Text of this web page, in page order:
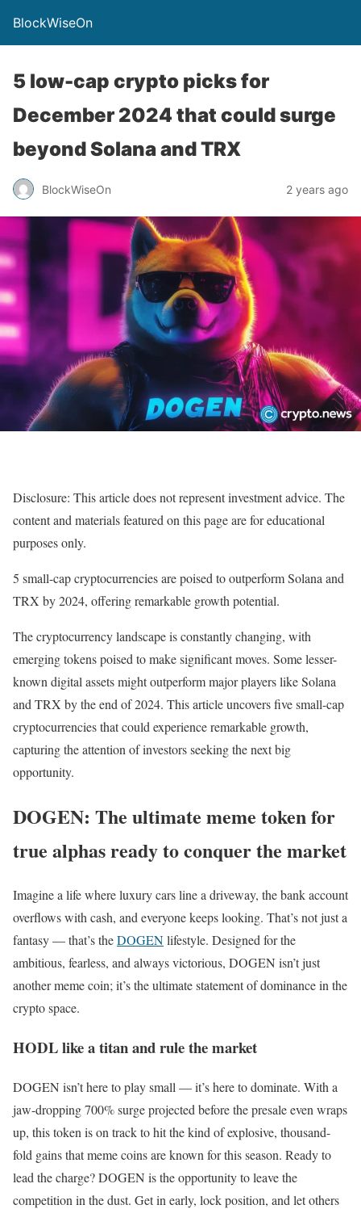
BlockWiseOn
5 low-cap crypto picks for
December 2024 that could surge
beyond Solana and TRX
BlockWiseOn 2 years ago
Disclosure: This article does not represent investment advice. The
content and materials featured on this page are for educational
purposes only.
5 small-cap cryptocurrencies are poised to outperform Solana and
TRX by 2024, offering remarkable growth potential.
The cryptocurrency landscape is constantly changing, with
emerging tokens poised to make significant moves. Some lesser-
known digital assets might outperform major players like Solana
and TRX by the end of 2024. This article uncovers five small-cap
cryptocurrencies that could experience remarkable growth,
capturing the attention of investors seeking the next big
opportunity.
DOGEN: The ultimate meme token for
true alphas ready to conquer the market
Imagine a life where luxury cars line a driveway, the bank account
overflows with cash, and everyone keeps looking. That’s not just a
fantasy — that’s theDOGENlifestyle. Designed for the
ambitious, fearless, and always victorious, DOGEN isn’t just
another meme coin; it’s the ultimate statement of dominance in the
crypto space.
HODL like a titan and rule the market
DOGEN isn’t here to play small — it’s here to dominate. With a
jaw-dropping 700% surge projected before the presale even wraps
up, this token is on track to hit the kind of explosive, thousand-
fold gains that meme coins are known for this season. Ready to
lead the charge? DOGEN is the opportunity to leave the
competition in the dust. Get in early, lock position, and let others